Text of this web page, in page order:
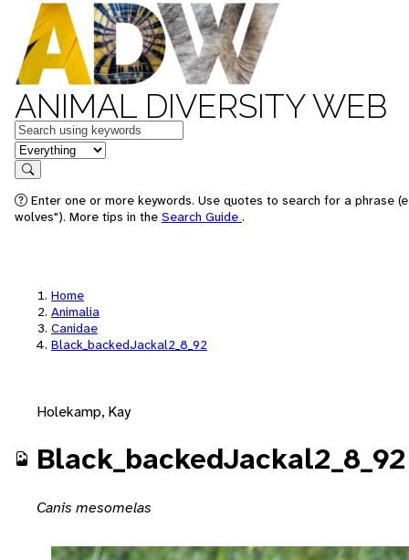
ANIMAL DIVERSITY WEB
Keywords
in feature
Search
Enter one or more keywords. Use quotes to search for a phrase
wolves"). More tips in the Search Guide .
Home
Animalia
Canidae
Black_backedJackal2_8_92
Holekamp, Kay
Black_backedJackal2_8_92
Canis mesomelas